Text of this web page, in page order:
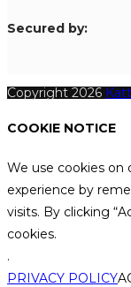
Secured by:
Copyright 2026
COOKIE NOTICE
We use cookies
experience by
visits. By clicking
cookies.
.
PRIVACY POLICY